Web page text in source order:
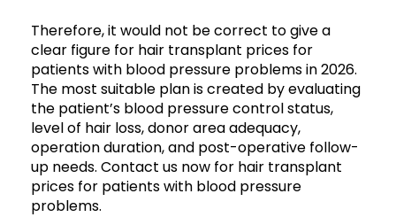
Therefore, it would not be correct to give a
clear figure for hair transplant prices for
patients with blood pressure problems in 2026.
The most suitable plan is created by evaluating
the patient’s blood pressure control status,
level of hair loss, donor area adequacy,
operation duration, and post-operative follow-
up needs. Contact us now for hair transplant
prices for patients with blood pressure
problems.